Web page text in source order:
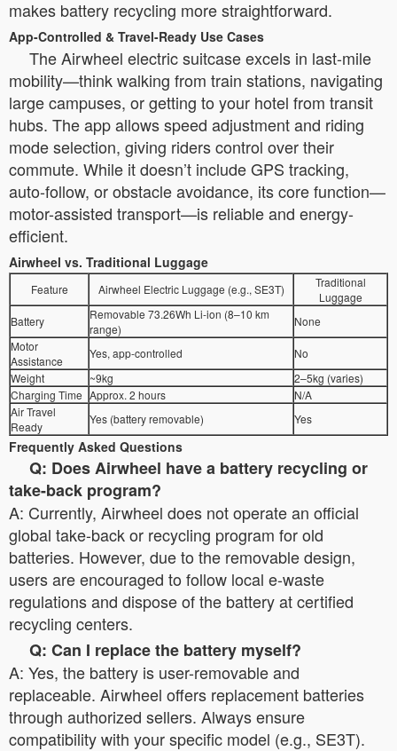
makes battery recycling more straightforward.
App-Controlled & Travel-Ready Use Cases
The Airwheel electric suitcase excels in last-mile
mobility—think walking from train stations, navigating
large campuses, or getting to your hotel from transit
hubs. The app allows speed adjustment and riding
mode selection, giving riders control over their
commute. While it doesn’t include GPS tracking,
auto-follow, or obstacle avoidance, its core function—
motor-assisted transport—is reliable and energy-
efficient.
Airwheel vs. Traditional Luggage
Feature Airwheel Electric Luggage (e.g., SE3T)
Traditional
Luggage
Battery
Removable 73.26Wh Li-ion (8–10 km
range)
None
Motor
Assistance
Yes, app-controlled
No
Weight
~9kg
2–5kg (varies)
Charging Time Approx. 2 hours
N/A
Air Travel
Ready
Yes (battery removable) Yes
Frequently Asked Questions
Q: Does Airwheel have a battery recycling or
take-back program?
A: Currently, Airwheel does not operate an official
global take-back or recycling program for old
batteries. However, due to the removable design,
users are encouraged to follow local e-waste
regulations and dispose of the battery at certified
recycling centers.
Q: Can I replace the battery myself?
A: Yes, the battery is user-removable and
replaceable. Airwheel offers replacement batteries
through authorized sellers. Always ensure
compatibility with your specific model (e.g., SE3T).